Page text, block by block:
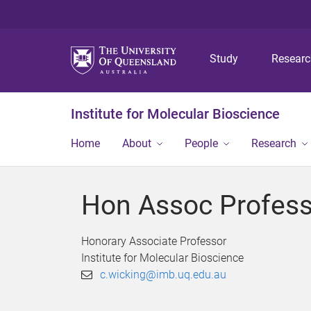
Study
Institute for Molecular Bioscience
Home About People Research
Hon Assoc
Honorary Associate Professor
Institute for Molecular Bioscience
c.wicking@imb.uq.edu.au